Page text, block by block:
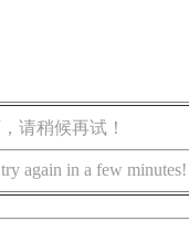
请稍候再试！
again in a few minutes!